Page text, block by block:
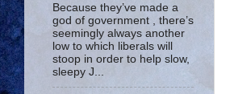
Because they’ve made a
god of government , there’s
seemingly always another
low to which liberals will
stoop in order to help slow,
sleepy J...